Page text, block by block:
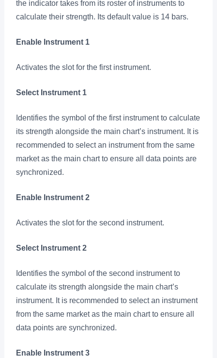
the indicator takes from its roster of instruments to
calculate their strength. Its default value is 14 bars.
Enable Instrument 1
Activates the slot for the first instrument.
Select Instrument 1
Identifies the symbol of the first instrument to calculate
its strength alongside the main chart’s instrument. It is
recommended to select an instrument from the same
market as the main chart to ensure all data points are
synchronized.
Enable Instrument 2
Activates the slot for the second instrument.
Select Instrument 2
Identifies the symbol of the second instrument to
calculate its strength alongside the main chart’s
instrument. It is recommended to select an instrument
from the same market as the main chart to ensure all
data points are synchronized.
Enable Instrument 3